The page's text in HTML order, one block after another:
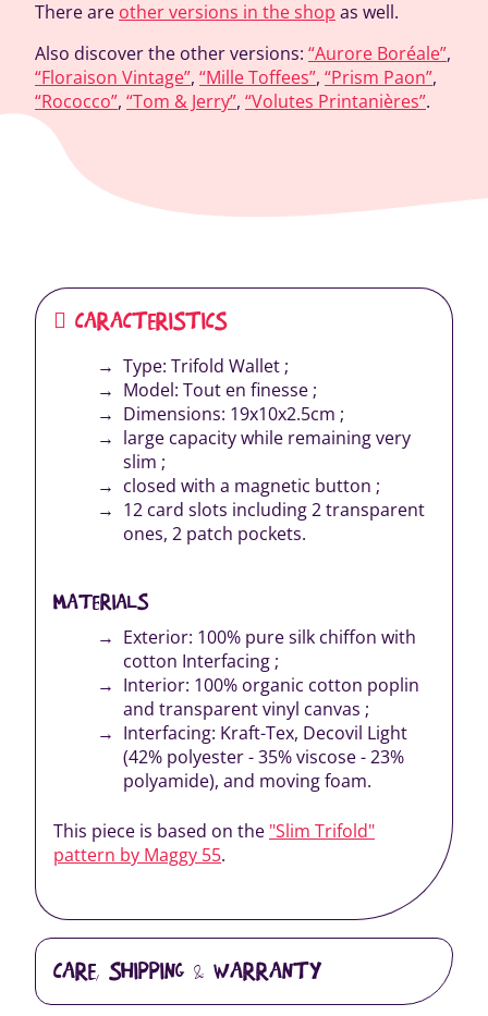
There are other versions in the shop as well.
Also discover the other versions: “Aurore Boréale”,
“Floraison Vintage”, “Mille Toffees”, “Prism Paon”,
“Rococco”, “Tom & Jerry”, “Volutes Printanières”.
CARACTERISTICS
Type: Trifold Wallet ;
Model: Tout en finesse ;
Dimensions: 19x10x2.5cm ;
large capacity while remaining very
slim ;
closed with a magnetic button ;
12 card slots including 2 transparent
ones, 2 patch pockets.
MATERIALS
Exterior: 100% pure silk chiffon with
cotton Interfacing ;
Interior: 100% organic cotton poplin
and transparent vinyl canvas ;
Interfacing: Kraft-Tex, Decovil Light
(42% polyester - 35% viscose - 23%
polyamide), and moving foam.
This piece is based on the "Slim Trifold"
pattern by Maggy 55.
CARE, SHIPPING & WARRANTY